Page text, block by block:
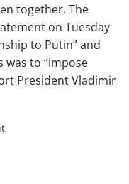
together. The
on Tuesday
to Putin” and
to “impose
President Vladimir